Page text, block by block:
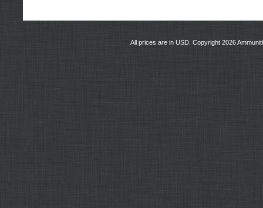
All prices are in USD. Copyright 2026